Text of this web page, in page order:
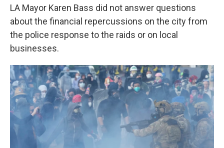
LA Mayor Karen Bass did not answer questions
about the financial repercussions on the city from
the police response to the raids or on local
businesses.